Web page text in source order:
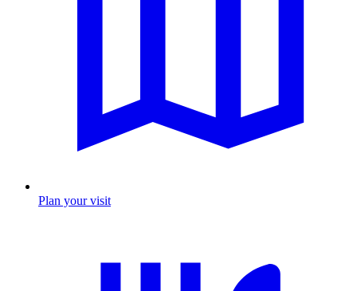
Plan your visit